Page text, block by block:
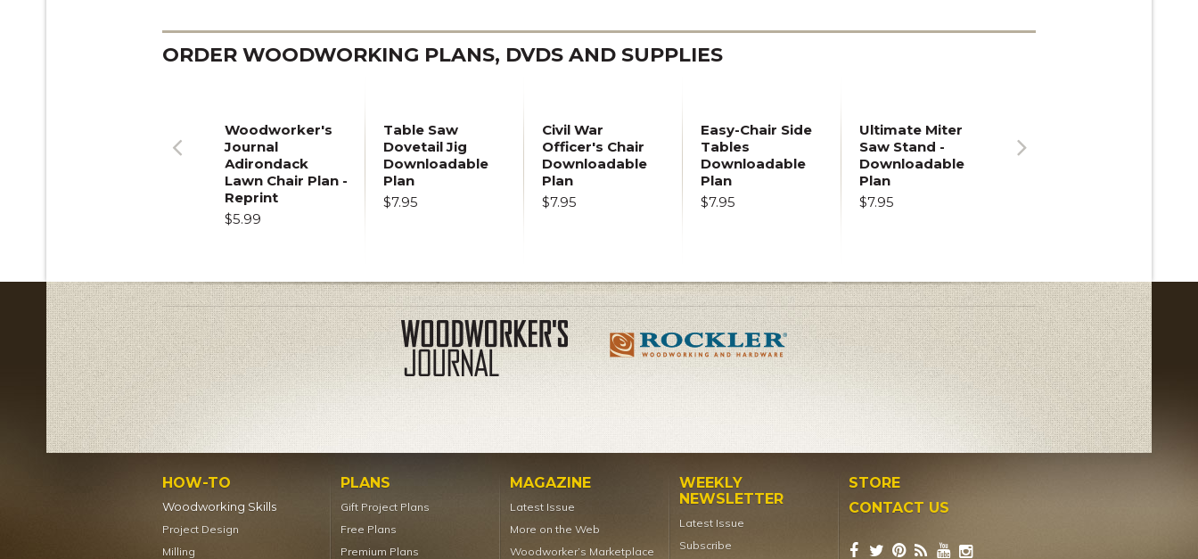
ORDER WOODWORKING PLANS, DVDS AND SUPPLIES
Woodworker's
Journal
Adirondack
Lawn Chair Plan -
Reprint
$5.99
Table Saw
Dovetail Jig
Downloadable
Plan
$7.95
Civil War
Officer's Chair
Downloadable
Plan
$7.95
Easy-Chair Side
Tables
Downloadable
Plan
$7.95
Ultimate Miter
Saw Stand -
Downloadable
Plan
$7.95
Previous
HOW-TO
Woodworking Skills
Project Design
Milling
PLANS
Gift Project Plans
Free Plans
Premium Plans
MAGAZINE
Latest Issue
More on the Web
Woodworker’s Marketplace
WEEKLY
NEWSLETTER
Latest Issue
Subscribe
STORE
CONTACT US